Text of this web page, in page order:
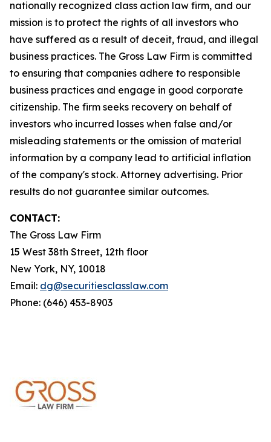
nationally recognized class action law firm, and our
mission is to protect the rights of all investors who
have suffered as a result of deceit, fraud, and illegal
business practices. The Gross Law Firm is committed
to ensuring that companies adhere to responsible
business practices and engage in good corporate
citizenship. The firm seeks recovery on behalf of
investors who incurred losses when false and/or
misleading statements or the omission of material
information by a company lead to artificial inflation
of the company's stock. Attorney advertising. Prior
results do not guarantee similar outcomes.
CONTACT:
The Gross Law Firm
15 West 38th Street, 12th floor
New York, NY, 10018
Email: dg@securitiesclasslaw.com
Phone: (646) 453-8903